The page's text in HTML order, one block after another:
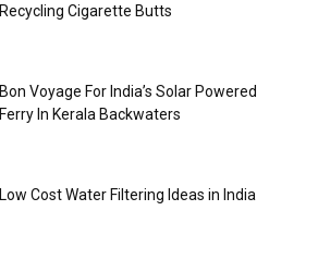
Recycling Cigarette Butts
Bon Voyage For India’s Solar Powered
Ferry In Kerala Backwaters
Low Cost Water Filtering Ideas in India